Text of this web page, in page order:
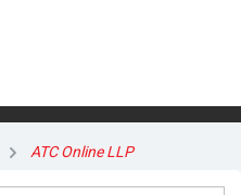
ATC Online LLP